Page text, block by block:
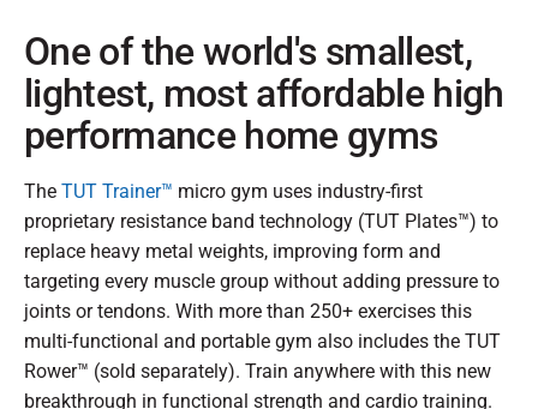
One of the world's smallest,
lightest, most affordable high
performance home gyms
The TUT Trainer™ micro gym uses industry-first
proprietary resistance band technology (TUT Plates™️) to
replace heavy metal weights, improving form and
targeting every muscle group without adding pressure to
joints or tendons. With more than 250+ exercises this
multi-functional and portable gym also includes the TUT
Rower™ (sold separately). Train anywhere with this new
breakthrough in functional strength and cardio training.